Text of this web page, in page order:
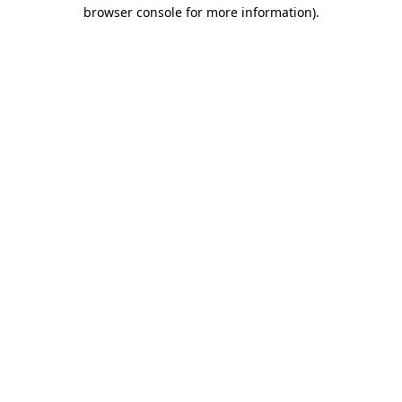
browser console for more information).